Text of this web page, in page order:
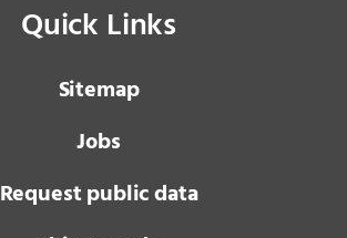
Quick Links
Sitemap
Jobs
Request public data